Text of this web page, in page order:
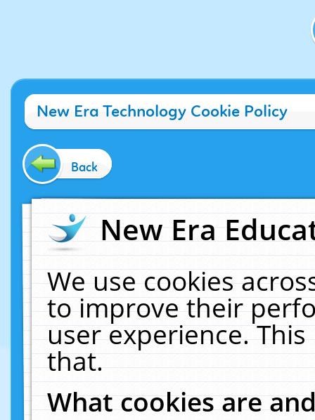
New Era Technology Cookie Policy
Back
New Era
We use cookies
to improve their
user experience.
that.
What cookies are